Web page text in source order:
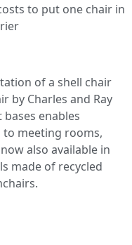
to put one chair in
of a shell chair
by Charles and Ray
enables
to meeting rooms,
also available in
made of recycled